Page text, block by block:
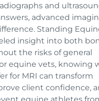
and
advanced
Standing
insight into both
the risks of general
equine vets, knowing
for MRI can transform
client confidence,